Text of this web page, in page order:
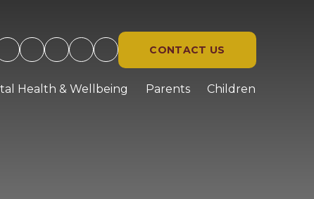
CONTACT US
Health & Wellbeing Parents Children